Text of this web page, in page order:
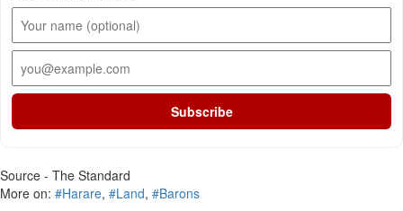
Subscribe
Source - The Standard
More on: #Harare, #Land, #Barons